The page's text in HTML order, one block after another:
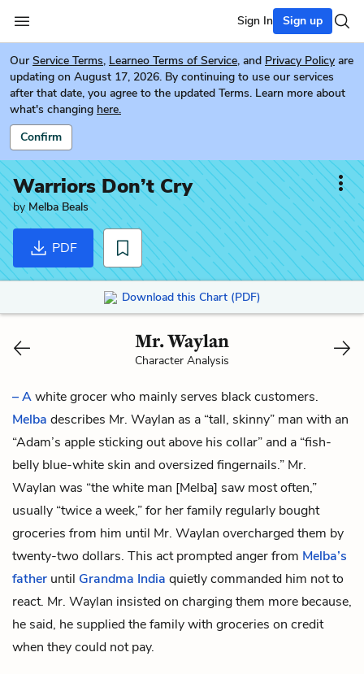
Sign In Sign up
Our Service Terms, Learneo Terms of Service, and Privacy Policy are
updating on August 17, 2026. By continuing to use our services
after that date, you agree to the updated Terms. Learn more about
what's changing here.
Confirm
Warriors Don’t Cry
by Melba Beals
PDF
Download this Chart (PDF)
Mr. Waylan
Character Analysis
– Awhite grocer who mainly serves black customers.
Melba describes Mr. Waylan as a “tall, skinny” man with an
“Adam’s apple sticking out above his collar” and a “fish-
belly blue-white skin and oversized fingernails.” Mr.
Waylan was “the white man [Melba] saw most often,”
usually “twice a week,” for her family regularly bought
groceries from him until Mr. Waylan overcharged them by
twenty-two dollars. This act prompted anger from Melba’s
father until Grandma India quietly commanded him not to
react. Mr. Waylan insisted on charging them more because,
he said, he supplied the family with groceries on credit
when they could not pay.